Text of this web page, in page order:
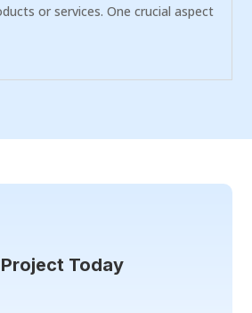
or services. One crucial aspect
Today